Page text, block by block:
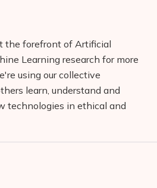
the forefront of Artificial
Learning research for more
using our collective
learn, understand and
technologies in ethical and